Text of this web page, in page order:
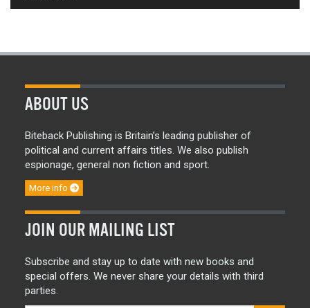
ABOUT US
Biteback Publishing is Britain’s leading publisher of
political and current affairs titles. We also publish
espionage, general non fiction and sport.
More info
JOIN OUR MAILING LIST
Subscribe and stay up to date with new books and
special offers. We never share your details with third
parties.